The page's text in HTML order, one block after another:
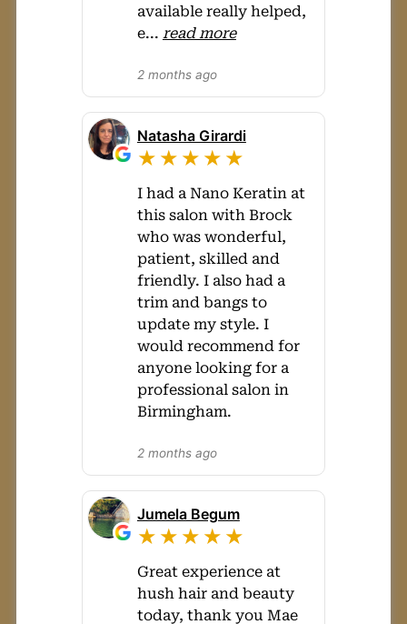
available really helped,
e... read more
2 months ago
Natasha Girardi
★★★★★
I had a Nano Keratin at
this salon with Brock
who was wonderful,
patient, skilled and
friendly. I also had a
trim and bangs to
update my style. I
would recommend for
anyone looking for a
professional salon in
Birmingham.
2 months ago
Jumela Begum
★★★★★
Great experience at
hush hair and beauty
today, thank you Mae